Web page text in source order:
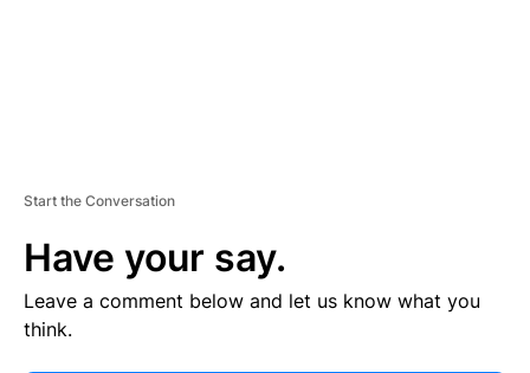
Start the Conversation
Have your say.
Leave a comment below and let us know what you
think.